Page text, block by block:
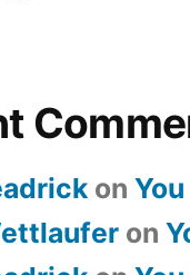
on
on